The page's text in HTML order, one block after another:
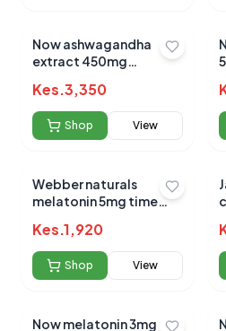
Now ashwagandha
extract 450mg
Kes.3,350
Shop View
Webber naturals
melatonin 5mg time
Kes.1,920
Shop View
Now melatonin 3mg